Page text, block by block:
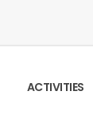
ACTIVITIES